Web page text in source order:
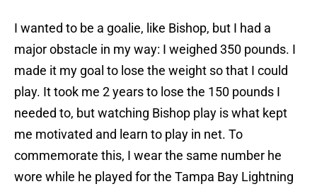
I wanted to be a goalie, like Bishop, but I had a
major obstacle in my way: I weighed 350 pounds. I
made it my goal to lose the weight so that I could
play. It took me 2 years to lose the 150 pounds I
needed to, but watching Bishop play is what kept
me motivated and learn to play in net. To
commemorate this, I wear the same number he
wore while he played for the Tampa Bay Lightning